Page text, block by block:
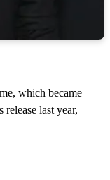
which became
last year,